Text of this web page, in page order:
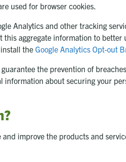
used for browser cookies.
Analytics and other tracking
aggregate information to
the Google Analytics Opt-out
the prevention of
about securing your
improve the products and